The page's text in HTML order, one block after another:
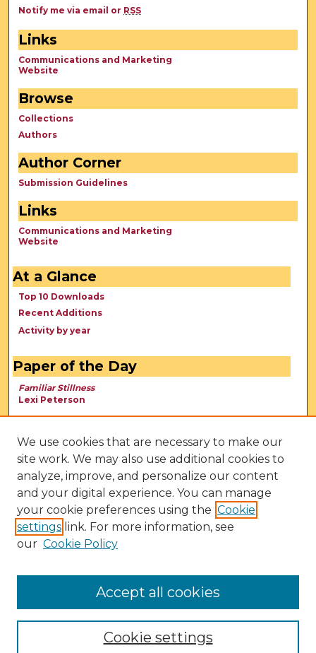
Notify me via email or RSS
Links
Communications and Marketing
Website
Browse
Collections
Authors
Author Corner
Submission Guidelines
Links
Communications and Marketing
Website
At a Glance
Top 10 Downloads
Recent Additions
Activity by year
Paper of the Day
Familiar Stillness
Lexi Peterson
We use cookies that are necessary to make our
site work. We may also use additional cookies to
analyze, improve, and personalize our content
and your digital experience. You can manage
your cookie preferences using the Cookie
settings link. For more information, see
our Cookie Policy
Cookie settings
Accept all cookies